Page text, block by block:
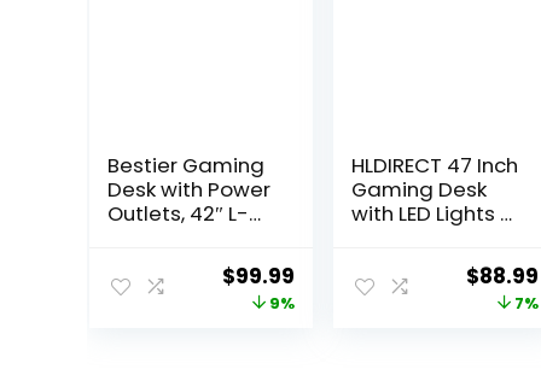
Bestier Gaming
Desk with Power
Outlets, 42″ L-
Desk with LED
Lights, Desk with
Original
price
$99.99Current
price
9%
HLDIRECT 47 Inch
Gaming Desk
with LED Lights &
Gamer DeskOriginal
price
$88.99
7%